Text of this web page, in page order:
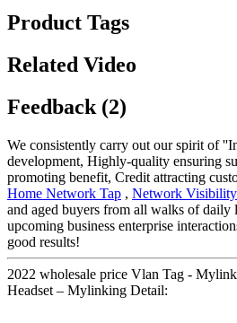
Product Tags
Related Video
Feedback (2)
We consistently carry out our spirit of
development, Highly-quality ensuring
promoting benefit, Credit attracting
Home Network Tap , Network
and aged buyers from all walks of
upcoming business enterprise
good results!
2022 wholesale price Vlan Tag -
Headset – Mylinking Detail: